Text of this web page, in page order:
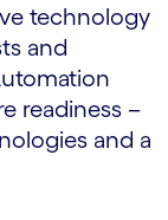
technology
and
readiness –
and a